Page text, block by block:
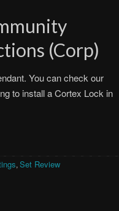
(Corp)
You can check our
to install a Cortex Lock in
, Set Review